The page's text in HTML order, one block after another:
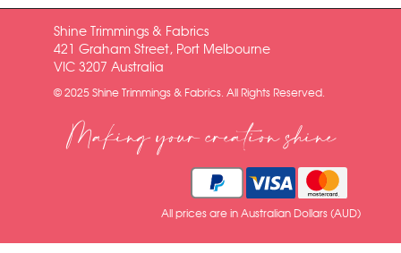
Shine Trimmings & Fabrics
421 Graham Street, Port Melbourne
VIC 3207 Australia
© 2025 Shine Trimmings & Fabrics. All Rights Reserved.
Making your creation shine
All prices are in Australian Dollars (AUD)